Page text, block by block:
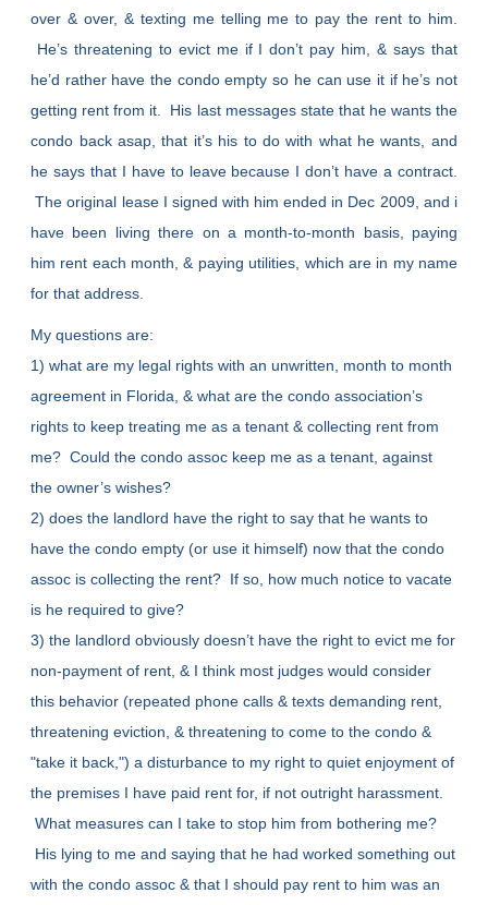
over & over, & texting me telling me to pay the rent to him.
He’s threatening to evict me if I don’t pay him, & says that
he’d rather have the condo empty so he can use it if he’s not
getting rent from it. His last messages state that he wants the
condo back asap, that it’s his to do with what he wants, and
he says that I have to leave because I don’t have a contract.
The original lease I signed with him ended in Dec 2009, and i
have been living there on a month-to-month basis, paying
him rent each month, & paying utilities, which are in my name
for that address.
My questions are:
1) what are my legal rights with an unwritten, month to month
agreement in Florida, & what are the condo association’s
rights to keep treating me as a tenant & collecting rent from
me? Could the condo assoc keep me as a tenant, against
the owner’s wishes?
2) does the landlord have the right to say that he wants to
have the condo empty (or use it himself) now that the condo
assoc is collecting the rent? If so, how much notice to vacate
is he required to give?
3) the landlord obviously doesn’t have the right to evict me for
non-payment of rent, & I think most judges would consider
this behavior (repeated phone calls & texts demanding rent,
threatening eviction, & threatening to come to the condo &
"take it back,") a disturbance to my right to quiet enjoyment of
the premises I have paid rent for, if not outright harassment.
What measures can I take to stop him from bothering me?
His lying to me and saying that he had worked something out
with the condo assoc & that I should pay rent to him was an